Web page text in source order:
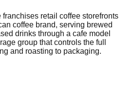
retail coffee storefronts
coffee brand, serving brewed
drinks through a cafe model
group that controls the full
and roasting to packaging.